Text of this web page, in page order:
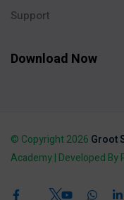
Support
Download Now
© Copyright 2026 Groot
Academy | Developed By